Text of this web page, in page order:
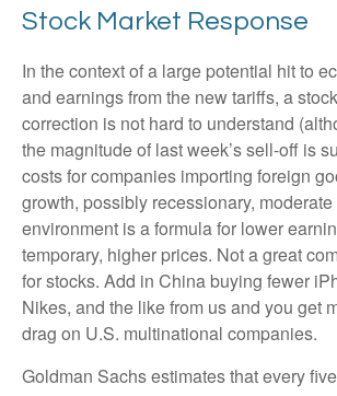
Stock Market Response
In the context of a large potential hit to
and earnings from the new tariffs, a
correction is not hard to understand
the magnitude of last week’s sell-off is
costs for companies importing foreign
growth, possibly recessionary,
environment is a formula for lower
temporary, higher prices. Not a great
for stocks. Add in China buying fewer
Nikes, and the like from us and you get
drag on U.S. multinational companies.
Goldman Sachs estimates that every